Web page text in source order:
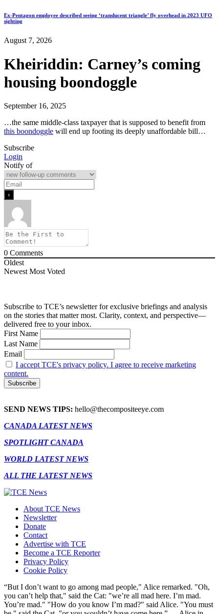
Ex-Pentagon employee described seeing ‘translucent triangle’ fly overhead in 2023 UFO
sighting
August 7, 2026
Kheiriddin: Carney’s coming
housing boondoggle
September 16, 2025
…the same middle-class taxpayer that is supposed to benefit from
this boondoggle will end up footing its deeply unaffordable bill…
Subscribe
Login
Notify of
0 Comments
Oldest
Newest Most Voted
Subscribe to TCE’s newsletter for exclusive briefings and analysis
on the stories that matter most. Clarity, context, and perspective—
delivered free to your inbox.
First Name
Last Name
Email
I accept TCE's privacy policy. I agree to receive marketing
content.
SEND NEWS TIPS: hello@thecompositeeye.com
CANADA LATEST NEWS
SPOTLIGHT CANADA
WORLD LATEST NEWS
ALL THE LATEST NEWS
About TCE News
Newsletter
Donate
Contact
Advertise with TCE
Become a TCE Reporter
Privacy Policy
Cookie Policy
“But I don’t want to go among mad people," Alice remarked. "Oh,
you can’t help that," said the Cat: "we’re all mad here. I’m mad.
You’re mad." "How do you know I’m mad?" said Alice. "You must